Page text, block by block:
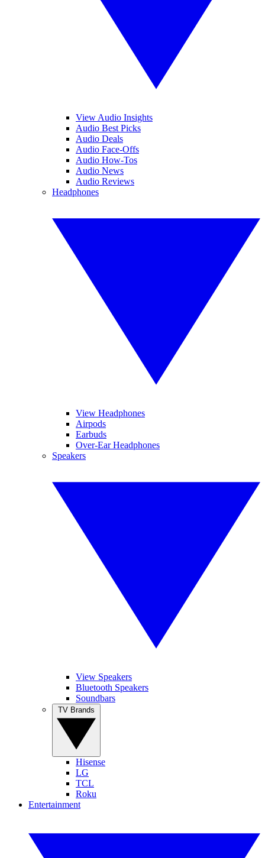
View Audio Insights
Audio Best Picks
Audio Deals
Audio Face-Offs
Audio How-Tos
Audio News
Audio Reviews
Headphones
View Headphones
Airpods
Earbuds
Over-Ear Headphones
Speakers
View Speakers
Bluetooth Speakers
Soundbars
Hisense
LG
TCL
Roku
Entertainment